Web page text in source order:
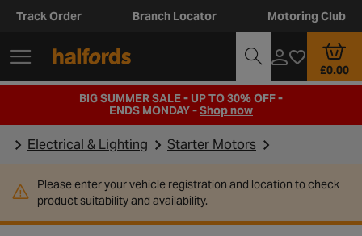
Track Order Branch Locator Motoring Club
£0.00
BIG SUMMER SALE - UP TO 30% OFF -
ENDS MONDAY -Shop now
Electrical & Lighting Starter Motors
Please enter your vehicle registration and location to check
product suitability and availability.